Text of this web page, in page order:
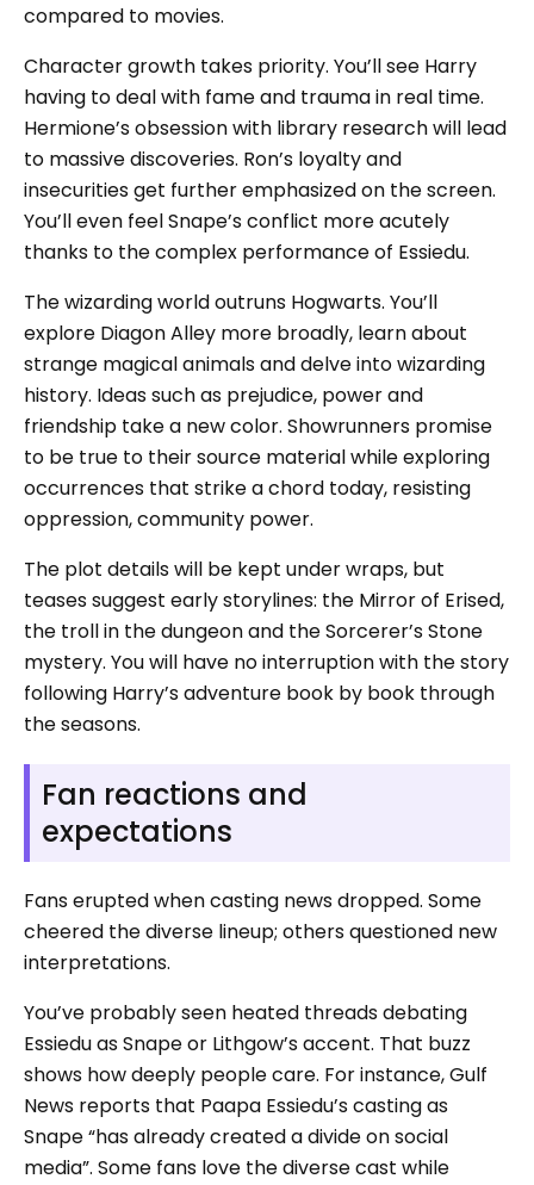
compared to movies.
Character growth takes priority. You’ll see Harry
having to deal with fame and trauma in real time.
Hermione’s obsession with library research will lead
to massive discoveries. Ron’s loyalty and
insecurities get further emphasized on the screen.
You’ll even feel Snape’s conflict more acutely
thanks to the complex performance of Essiedu.
The wizarding world outruns Hogwarts. You’ll
explore Diagon Alley more broadly, learn about
strange magical animals and delve into wizarding
history. Ideas such as prejudice, power and
friendship take a new color. Showrunners promise
to be true to their source material while exploring
occurrences that strike a chord today, resisting
oppression, community power.
The plot details will be kept under wraps, but
teases suggest early storylines: the Mirror of Erised,
the troll in the dungeon and the Sorcerer’s Stone
mystery. You will have no interruption with the story
following Harry’s adventure book by book through
the seasons.
Fan reactions and
expectations
Fans erupted when casting news dropped. Some
cheered the diverse lineup; others questioned new
interpretations.
You’ve probably seen heated threads debating
Essiedu as Snape or Lithgow’s accent. That buzz
shows how deeply people care. For instance, Gulf
News reports that Paapa Essiedu’s casting as
Snape “has already created a divide on social
media”. Some fans love the diverse cast while